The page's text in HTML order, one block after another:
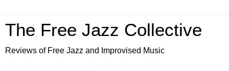
The Free Jazz Collective
Reviews of Free Jazz and Improvised Music